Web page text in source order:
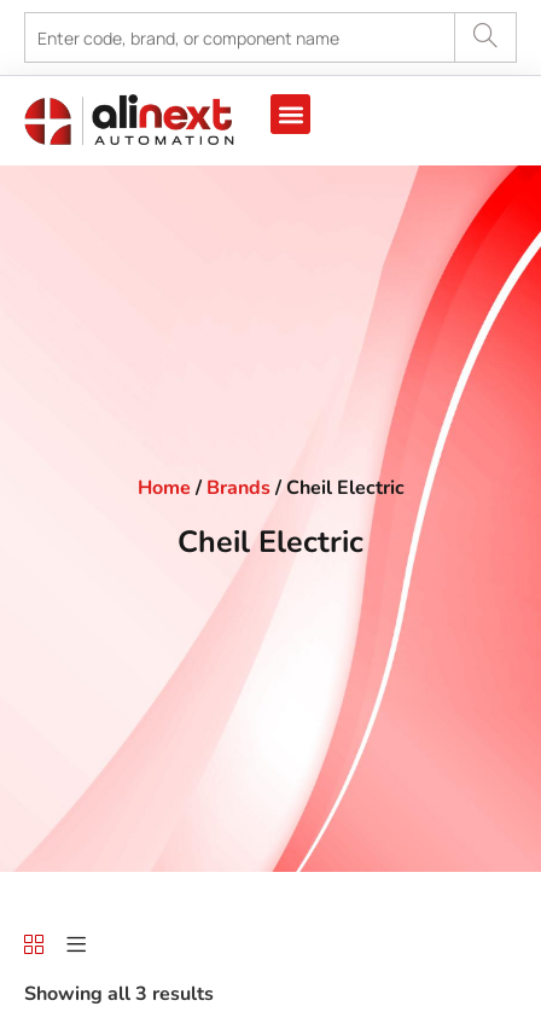
Home / Brands/ Cheil Electric
Cheil Electric
Showing all 3 results